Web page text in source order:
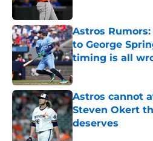
Astros
to George
timing is all
Astros cannot
Steven Okert
deserves
Published by on